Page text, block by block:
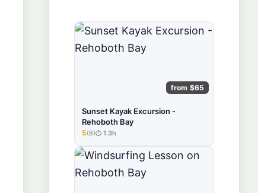
from $65
Sunset Kayak Excursion -
Rehoboth Bay
★★★★★
5(8) 1.3h